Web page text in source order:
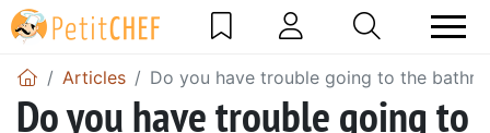
Articles Do you have trouble going to the
Do you have trouble going to